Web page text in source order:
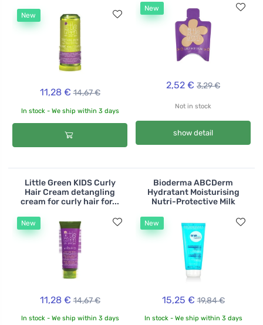
New
11,28 € 14,67 €
In stock - We ship within 3 days
New
2,52 € 3,29 €
Not in stock
show detail
Little Green KIDS Curly
Hair Cream detangling
cream for curly hair for...
New
11,28 € 14,67 €
In stock - We ship within 3 days
Bioderma ABCDerm
Hydratant Moisturising
Nutri-Protective Milk
New
15,25 € 19,84 €
In stock - We ship within 3 days